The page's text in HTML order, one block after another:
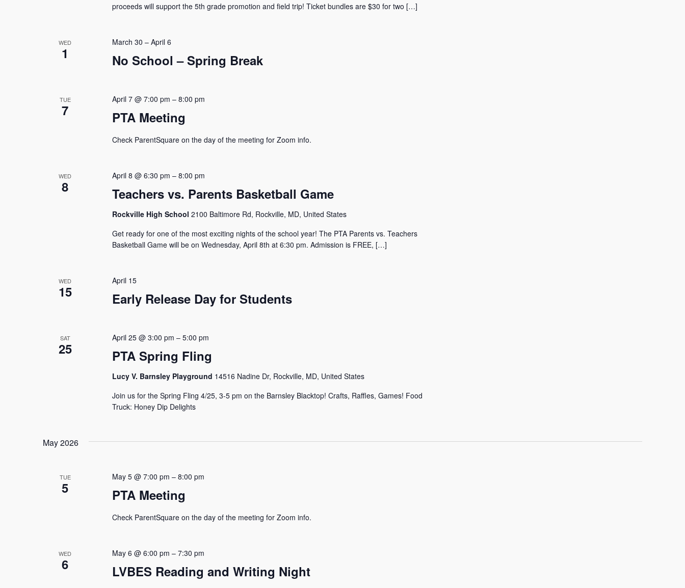
proceeds will support the 5th grade promotion and field trip! Ticket bundles are $30 for two […]
WED
1 No School – Spring Break
March 30 – April 6
TUE
7 PTA Meeting
April 7 @ 7:00 pm – 8:00 pm
Check ParentSquare on the day of the meeting for Zoom info.
WED
8 Teachers vs. Parents Basketball Game
April 8 @ 6:30 pm – 8:00 pm
Rockville High School 2100 Baltimore Rd, Rockville, MD, United States
Get ready for one of the most exciting nights of the school year! The PTA Parents vs. Teachers
Basketball Game will be on Wednesday, April 8th at 6:30 pm. Admission is FREE, […]
WED
15 Early Release Day for Students
April 15
SAT
25 PTA Spring Fling
April 25 @ 3:00 pm – 5:00 pm
Lucy V. Barnsley Playground 14516 Nadine Dr, Rockville, MD, United States
Join us for the Spring Fling 4/25, 3-5 pm on the Barnsley Blacktop! Crafts, Raffles, Games! Food
Truck: Honey Dip Delights
May 2026
TUE
5 PTA Meeting
May 5 @ 7:00 pm – 8:00 pm
Check ParentSquare on the day of the meeting for Zoom info.
WED
6 LVBES Reading and Writing Night
May 6 @ 6:00 pm – 7:30 pm